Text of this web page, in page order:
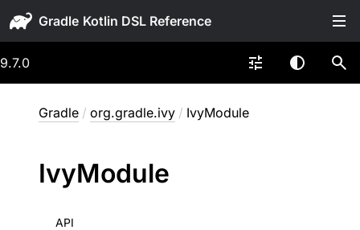
Gradle
9.7.0
Gradle / org.gradle.ivy / IvyModule
IvyModule
API